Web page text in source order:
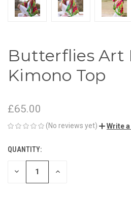
Butterflies Art
Kimono Top
£65.00
(No reviews yet) Write
CURRENT
STOCK:
QUANTITY:
DECREASE INCREASE